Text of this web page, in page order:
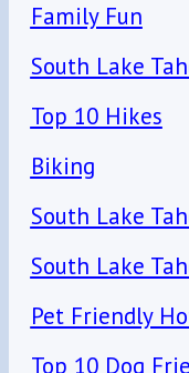
Family Fun
South Lake
Top 10 Hikes
Biking
South Lake
South Lake
Pet Friendly
Top 10 Dog